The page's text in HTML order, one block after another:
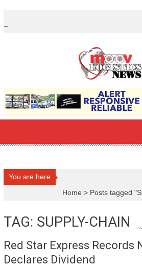
content
You are here
Home > Posts tagged
TAG: SUPPLY-CHAIN
Red Star Express Records
Declares Dividend